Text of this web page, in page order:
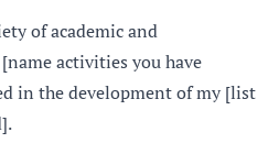
of academic and
activities you have
in the development of my [list